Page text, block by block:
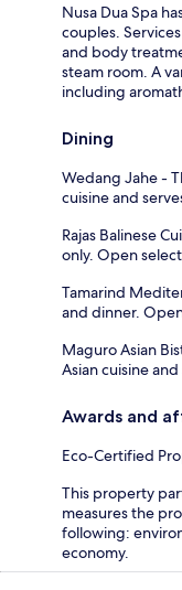
Nusa Dua Spa
couples.
and body
steam room. A
including
Dining
Wedang Jahe -
cuisine and
Rajas Balinese
only. Open
Tamarind
and dinner.
Maguro Asian
Asian cuisine
Awards and
Eco-Certified
This property
measures the
following:
economy.